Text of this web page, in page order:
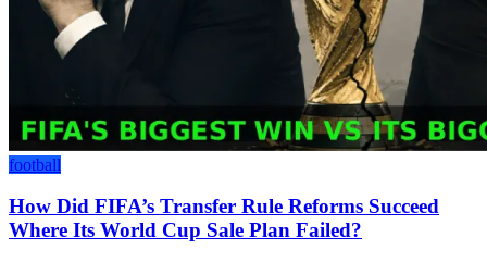
football
How Did FIFA’s Transfer Rule Reforms Succeed
Where Its World Cup Sale Plan Failed?